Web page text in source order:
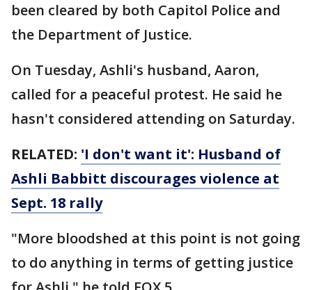
been cleared by both Capitol Police and
the Department of Justice.
On Tuesday, Ashli's husband, Aaron,
called for a peaceful protest. He said he
hasn't considered attending on Saturday.
RELATED: 'I don't want it': Husband of
Ashli Babbitt discourages violence at
Sept. 18 rally
"More bloodshed at this point is not going
to do anything in terms of getting justice